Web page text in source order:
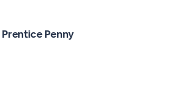
Prentice Penny